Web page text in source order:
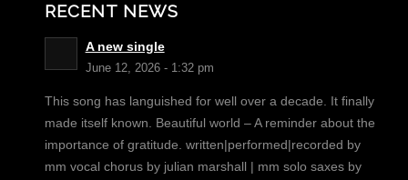
RECENT NEWS
A new single
June 12, 2026 - 1:32 pm
This song has languished for well over a decade. It finally
made itself known. Beautiful world – A reminder about the
importance of gratitude. written|performed|recorded by
mm vocal chorus by julian marshall | mm solo saxes by